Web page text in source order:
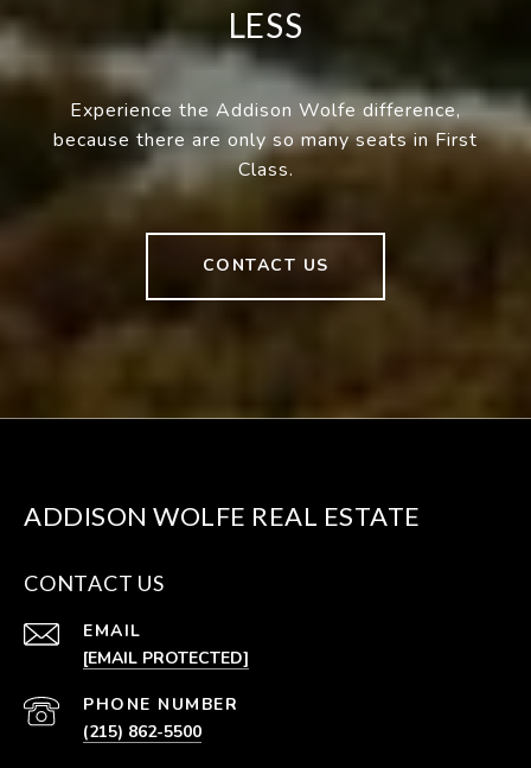
LESS
Experience the Addison Wolfe difference,
because there are only so many seats in First
Class.
CONTACT US
ADDISON WOLFE REAL ESTATE
CONTACT US
EMAIL
[EMAIL PROTECTED]
PHONE NUMBER
(215) 862-5500